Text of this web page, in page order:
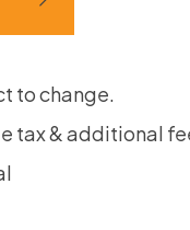
to change.
tax & additional